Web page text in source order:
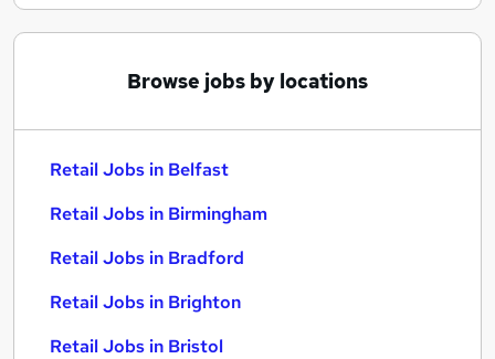
Browse jobs by locations
Retail Jobs in Belfast
Retail Jobs in Birmingham
Retail Jobs in Bradford
Retail Jobs in Brighton
Retail Jobs in Bristol